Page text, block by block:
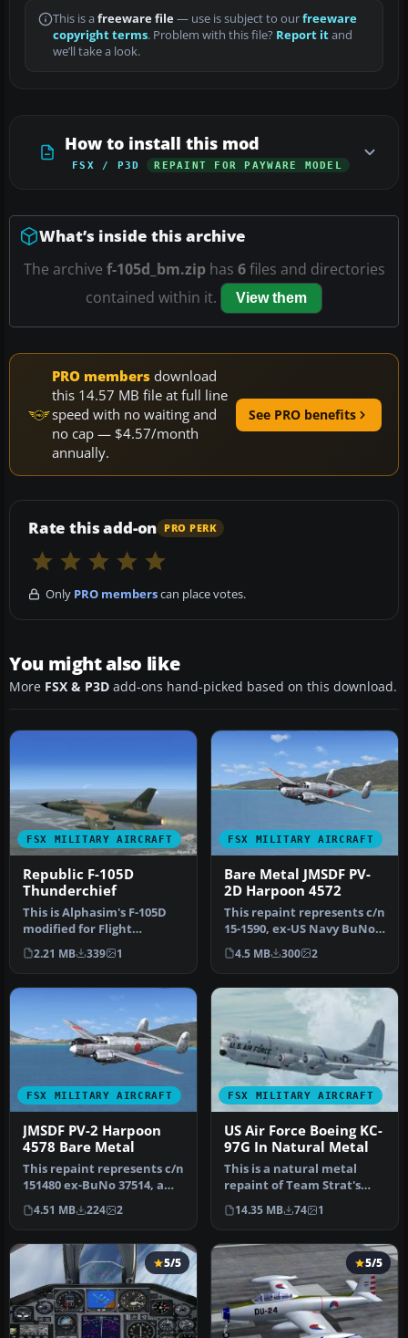
This is a freeware file— use is subject to ourfreeware
copyright terms. Problem with this file? Report itand
we’ll take a look.
How to install this mod
FSX / P3D REPAINT FOR PAYWARE MODEL
What’s inside this archive
The archive f-105d_bm.ziphas 6files and directories
contained within it.
View them
PRO members download
this 14.57 MB file at full line
speed with no waiting and
no cap — $4.57/month
annually.
See PRO benefits
Rate this add-on PRO PERK
Only PRO memberscan place votes.
You might also like
More FSX & P3D add-ons hand-picked based on this download.
FSX MILITARY AIRCRAFT
Republic F-105D
Thunderchief
This is Alphasim's F-105D
modified for Flight
Simulator X. The F-105
evolved …
2.21 MB 339 1
FSX MILITARY AIRCRAFT
Bare Metal JMSDF PV-
2D Harpoon 4572
This repaint represents c/n
15-1590, ex-US Navy BuNo
37624, a Lockheed PV-2D …
4.5 MB 300 2
FSX MILITARY AIRCRAFT
JMSDF PV-2 Harpoon
4578 Bare Metal
This repaint represents c/n
151480 ex-BuNo 37514, a
Lockheed PV-2 Harpoon
whi…
4.51 MB 224 2
FSX MILITARY AIRCRAFT
US Air Force Boeing KC-
97G In Natural Metal
This is a natural metal
repaint of Team Strat's
Boeing KC-97G and depicts
a s…
14.35 MB 74 1
5/5 5/5